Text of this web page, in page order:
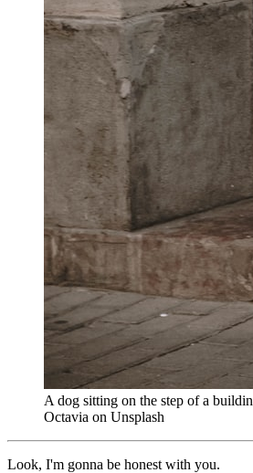
A dog sitting on the step of a
Octavia on Unsplash
Look, I'm gonna be honest with you.